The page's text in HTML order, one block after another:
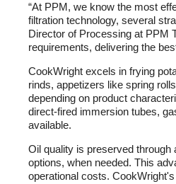
“At PPM, we know the most
filtration technology, several
Director of Processing at PPM
requirements, delivering the
CookWright excels in frying
rinds, appetizers like spring
depending on product
direct-fired immersion tubes,
available.
Oil quality is preserved
options, when needed. This
operational costs.